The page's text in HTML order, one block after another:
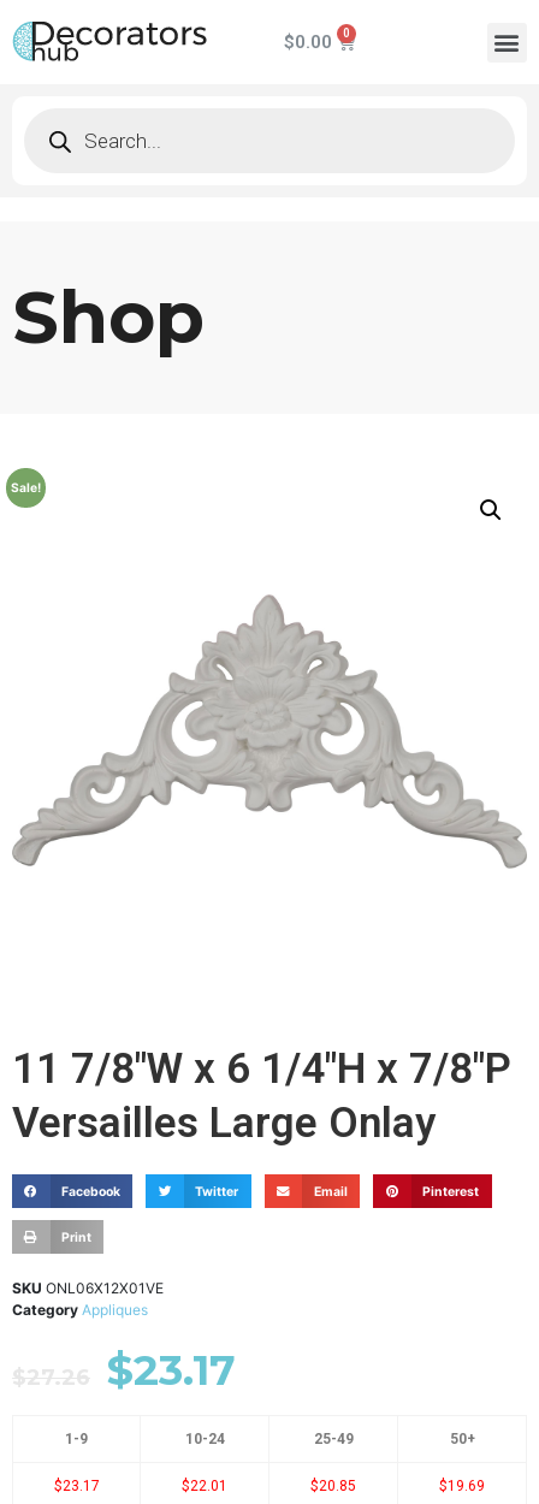
$0.00
Shop
Sale!
11 7/8"W x 6 1/4"H x 7/8"P
Versailles Large Onlay
Facebook Twitter Email Pinterest
Print
SKU ONL06X12X01VE
Category Appliques
$27.26 $23.17
1-9 10-24 25-49 50+
$23.17 $22.01 $20.85 $19.69